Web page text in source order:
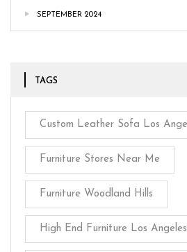
SEPTEMBER 2024
TAGS
Custom Leather Sofa Los
Furniture Stores Near Me
Furniture Woodland Hills
High End Furniture Los Angeles